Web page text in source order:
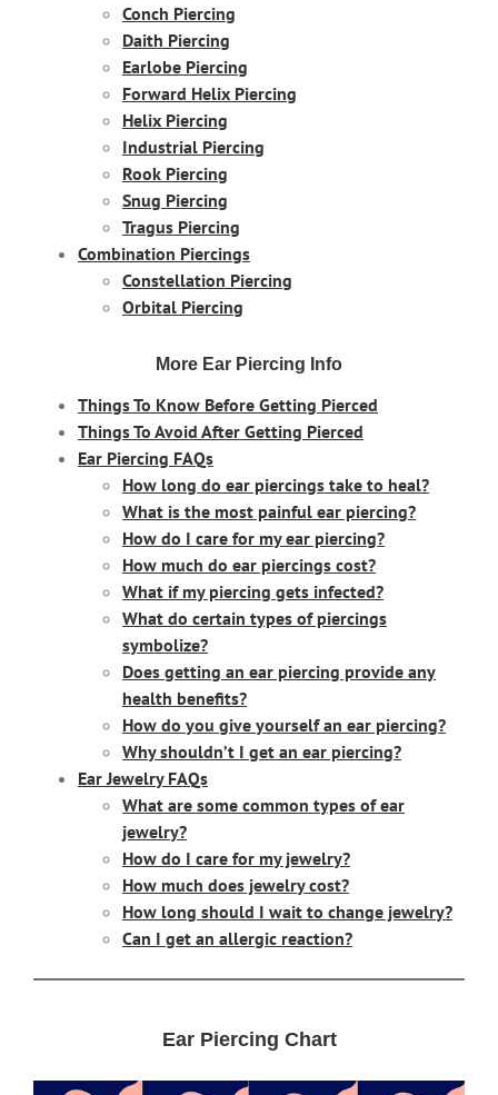
Conch Piercing
Daith Piercing
Earlobe Piercing
Forward Helix Piercing
Helix Piercing
Industrial Piercing
Rook Piercing
Snug Piercing
Tragus Piercing
Combination Piercings
Constellation Piercing
Orbital Piercing
More Ear Piercing Info
Things To Know Before Getting Pierced
Things To Avoid After Getting Pierced
Ear Piercing FAQs
How long do ear piercings take to heal?
What is the most painful ear piercing?
How do I care for my ear piercing?
How much do ear piercings cost?
What if my piercing gets infected?
What do certain types of piercings
symbolize?
Does getting an ear piercing provide any
health benefits?
How do you give yourself an ear piercing?
Why shouldn’t I get an ear piercing?
Ear Jewelry FAQs
What are some common types of ear
jewelry?
How do I care for my jewelry?
How much does jewelry cost?
How long should I wait to change jewelry?
Can I get an allergic reaction?
Ear Piercing Chart